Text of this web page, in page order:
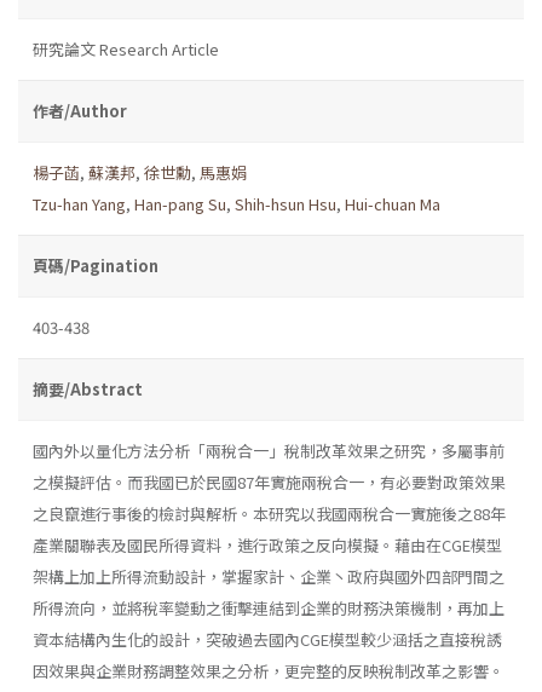
研究論文 Research Article
作者/Author
楊子菡, 蘇漢邦, 徐世勳, 馬惠娟
Tzu-han Yang, Han-pang Su, Shih-hsun Hsu, Hui-chuan Ma
頁碼/Pagination
403-438
摘要/Abstract
國內外以量化方法分析「兩稅合一」稅制改革效果之研究，多屬事前
之模擬評估。而我國已於民國87年實施兩稅合一，有必要對政策效果
之良竄進行事後的檢討與解析。本研究以我國兩稅合一實施後之88年
產業關聯表及國民所得資料，進行政策之反向模擬。藉由在CGE模型
架構上加上所得流動設計，掌握家計、企業丶政府與國外四部門間之
所得流向，並將稅率變動之衝擊連結到企業的財務決策機制，再加上
資本結構內生化的設計，突破過去國內CGE模型較少涵括之直接稅誘
因效果與企業財務調整效果之分析，更完整的反映稅制改革之影響。